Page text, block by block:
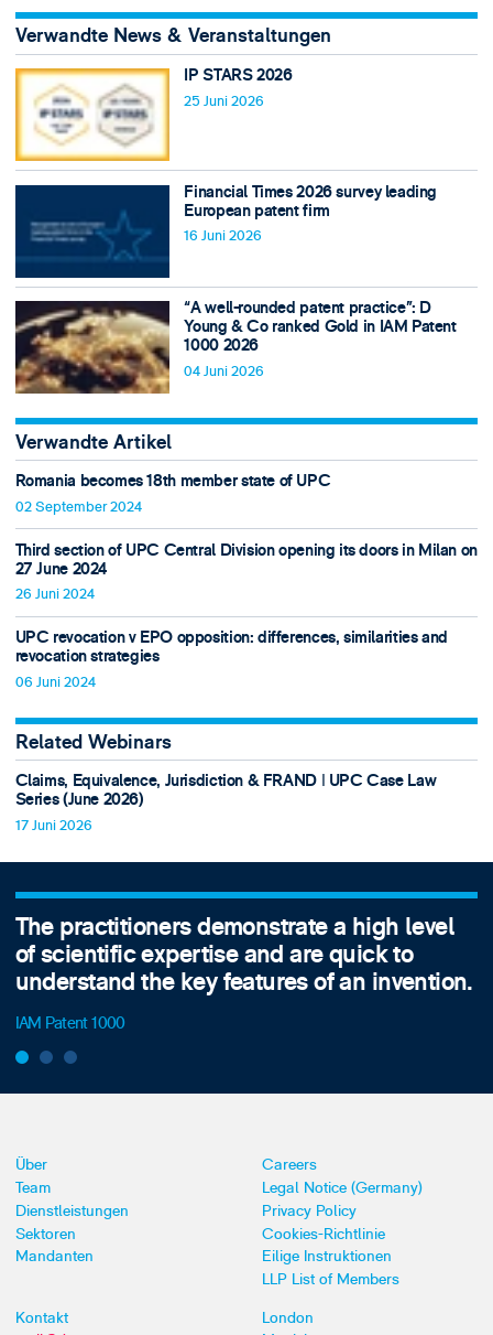
Verwandte News & Veranstaltungen
IP STARS 2026
25 Juni 2026
Financial Times 2026 survey leading
European patent firm
16 Juni 2026
“A well-rounded patent practice”: D
Young & Co ranked Gold in IAM Patent
1000 2026
04 Juni 2026
Verwandte Artikel
Romania becomes 18th member state of UPC
02 September 2024
Third section of UPC Central Division opening its doors in Milan on
27 June 2024
26 Juni 2024
UPC revocation v EPO opposition: differences, similarities and
revocation strategies
06 Juni 2024
Related Webinars
Claims, Equivalence, Jurisdiction & FRAND ǀ UPC Case Law
Series (June 2026)
17 Juni 2026
The practitioners demonstrate a high level
of scientific expertise and are quick to
understand the key features of an invention.
IAM Patent 1000
Über
Team
Dienstleistungen
Sektoren
Mandanten
Careers
Legal Notice (Germany)
Privacy Policy
Cookies-Richtlinie
Eilige Instruktionen
LLP List of Members
Kontakt
London